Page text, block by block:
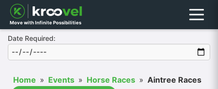
Move with Infinite Possibilities Menu
Date Required:
Home » Events » Horse Races » Aintree Races